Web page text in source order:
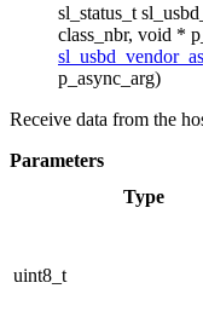
sl_status_t
class_nbr, void *
p_async_arg)
Receive data from the
Parameters
Type
uint8_t